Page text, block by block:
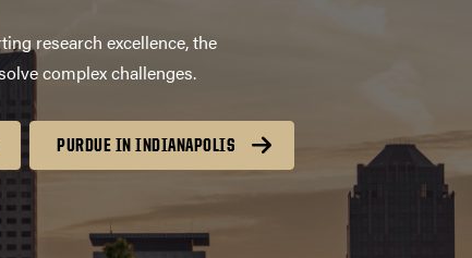
research excellence, the
complex challenges.
PURDUE IN INDIANAPOLIS